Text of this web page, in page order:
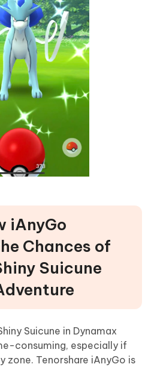
iAnyGo
Chances of
Suicune
Suicune in Dynamax
consuming, especially if
Tenorshare iAnyGo is